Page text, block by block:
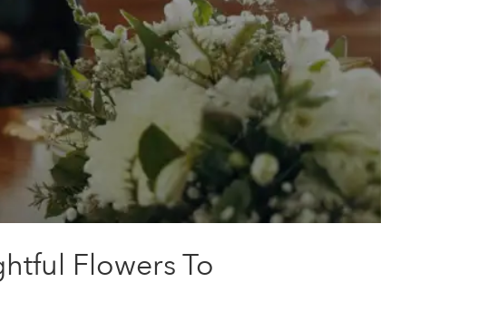
Flowers To